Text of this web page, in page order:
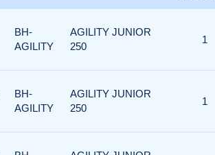
BH-
AGILITY
AGILITY JUNIOR
250
1
BH-
AGILITY
AGILITY JUNIOR
250
1